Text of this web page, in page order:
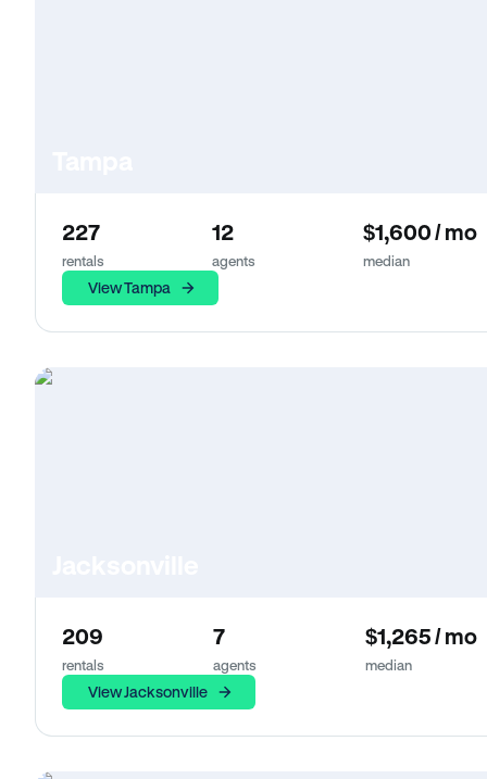
227
rentals
12
agents
$1,600 / mo
median
View Tampa
209
rentals
7
agents
$1,265 / mo
median
View Jacksonville